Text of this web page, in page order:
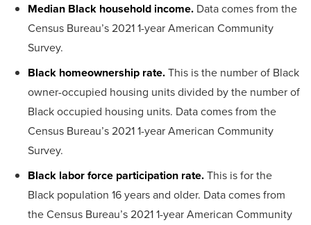
Median Black household income. Data comes from the
Census Bureau’s 2021 1-year American Community
Survey.
Black homeownership rate.This is the number of Black
owner-occupied housing units divided by the number of
Black occupied housing units. Data comes from the
Census Bureau’s 2021 1-year American Community
Survey.
Black labor force participation rate.This is for the
Black population 16 years and older. Data comes from
the Census Bureau’s 2021 1-year American Community